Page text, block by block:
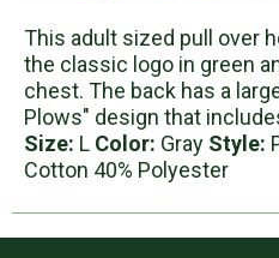
This adult sized pull over
the classic logo in green
chest. The back has a
Plows" design that
Size: L Color: Gray Style:
Cotton 40% Polyester